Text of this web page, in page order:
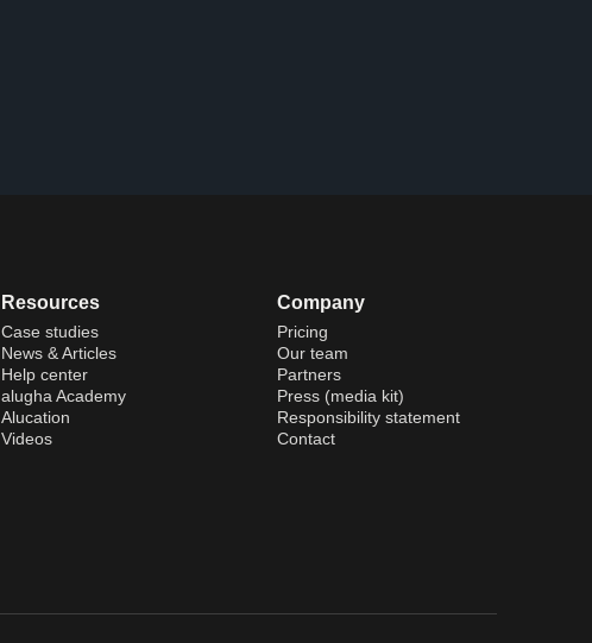
Resources
Case studies
News & Articles
Help center
alugha Academy
Alucation
Videos
Company
Pricing
Our team
Partners
Press (media kit)
Responsibility statement
Contact